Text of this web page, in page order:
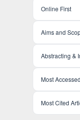
Online First
Aims and
Abstracting &
Most
Most Cited